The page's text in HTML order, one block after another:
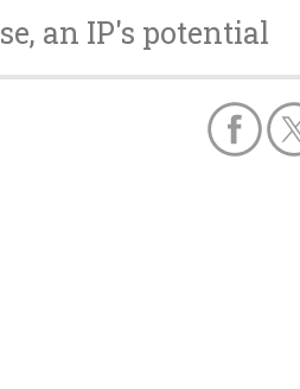
an IP's potential